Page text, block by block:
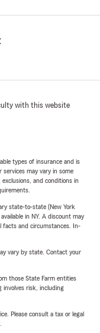
with this website
types of insurance and is
may vary in some
and conditions in
state-to-state (New York
in NY. A discount may
facts and circumstances. In-
vary by state. Contact your
those State Farm entities
involves risk, including
Please consult a tax or legal